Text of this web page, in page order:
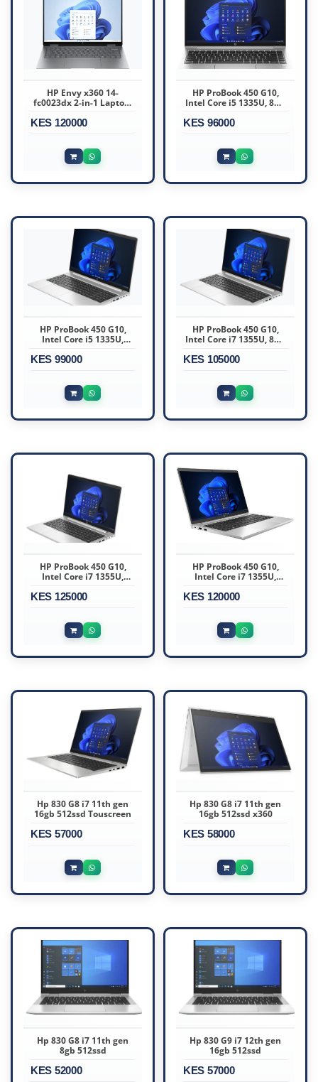
HP Envy x360 14-
fc0023dx 2-in-1 Laptop,
Display, Intel Core Ultra
Backlit
KES 120000
HP ProBook 450 G10,
Intel Core i5 1335U, 8GB
KES 96000
HP ProBook 450 G10,
Intel Core i5 1335U,
KES 99000
HP ProBook 450 G10,
Intel Core i7 1355U, 8GB
KES 105000
HP ProBook 450 G10,
Intel Core i7 1355U,
KES 125000
HP ProBook 450 G10,
Intel Core i7 1355U,
KES 120000
Hp 830 G8 i7 11th gen
16gb 512ssd Touscreen
KES 57000
Hp 830 G8 i7 11th gen
16gb 512ssd x360
KES 58000
Hp 830 G8 i7 11th gen
8gb 512ssd
KES 52000
Hp 830 G9 i7 12th gen
16gb 512ssd
KES 57000